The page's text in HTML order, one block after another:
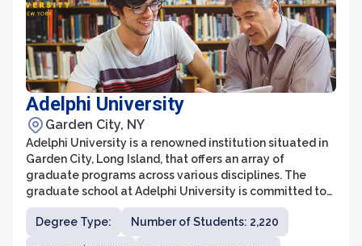
healthcare.
Adelphi University
Garden City, NY
Adelphi University is a renowned institution situated in
Garden City, Long Island, that offers an array of
graduate programs across various disciplines. The
graduate school at Adelphi University is committed to
providing students with a stimulating academic
environment and the tools they need to succeed in their
chosen fields. With a strong emphasis on research,
Degree Type: Number of Students: 2,220